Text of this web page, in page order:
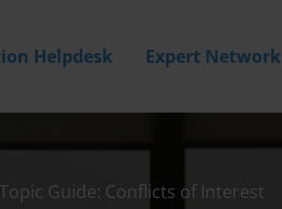
Helpdesk Expert Network
Topic Guide: Conflicts of Interest